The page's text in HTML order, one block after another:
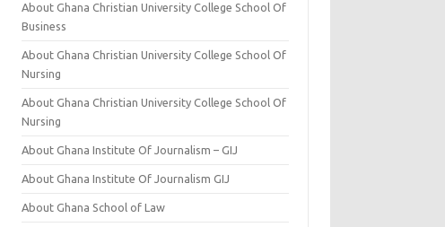
About Ghana Christian University College School Of
Business
About Ghana Christian University College School Of
Nursing
About Ghana Christian University College School Of
Nursing
About Ghana Institute Of Journalism – GIJ
About Ghana Institute Of Journalism GIJ
About Ghana School of Law